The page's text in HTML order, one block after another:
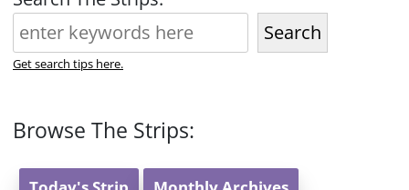
Search
Get search tips here.
Browse The Strips: